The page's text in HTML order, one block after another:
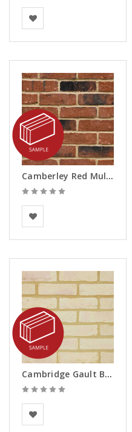
BEA Clay Solutions
Camberley Red Multi Brick Slips - Samples
BEA Clay Solutions
Cambridge Gault Brick Slips - Samples
BEA Clay Solutions